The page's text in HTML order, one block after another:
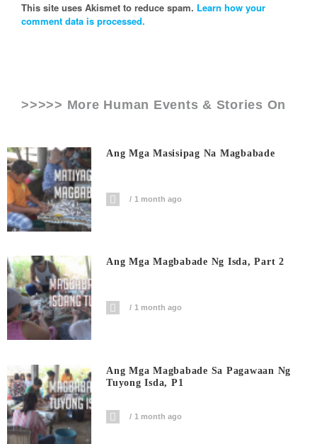
This site uses Akismet to reduce spam. Learn how your
comment data is processed.
>>>>> More Human Events & Stories On
Ang Mga Masisipag Na Magbabade
1 month ago
Ang Mga Magbabade Ng Isda, Part 2
1 month ago
Ang Mga Magbabade Sa Pagawaan Ng
Tuyong Isda, P1
1 month ago